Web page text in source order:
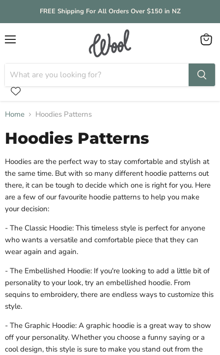
FREE Shipping For All Orders Over $150 in NZ
View
Home Hoodies Patterns
Hoodies Patterns
Hoodies are the perfect way to stay comfortable and stylish at
the same time. But with so many different hoodie patterns out
there, it can be tough to decide which one is right for you. Here
are a few of our favourite hoodie patterns to help you make
your decision:
- The Classic Hoodie: This timeless style is perfect for anyone
who wants a versatile and comfortable piece that they can
wear again and again.
- The Embellished Hoodie: If you're looking to add a little bit of
personality to your look, try an embellished hoodie. From
sequins to embroidery, there are endless ways to customize this
style.
- The Graphic Hoodie: A graphic hoodie is a great way to show
off your personality. Whether you choose a funny saying or a
cool design, this style is sure to make you stand out from the